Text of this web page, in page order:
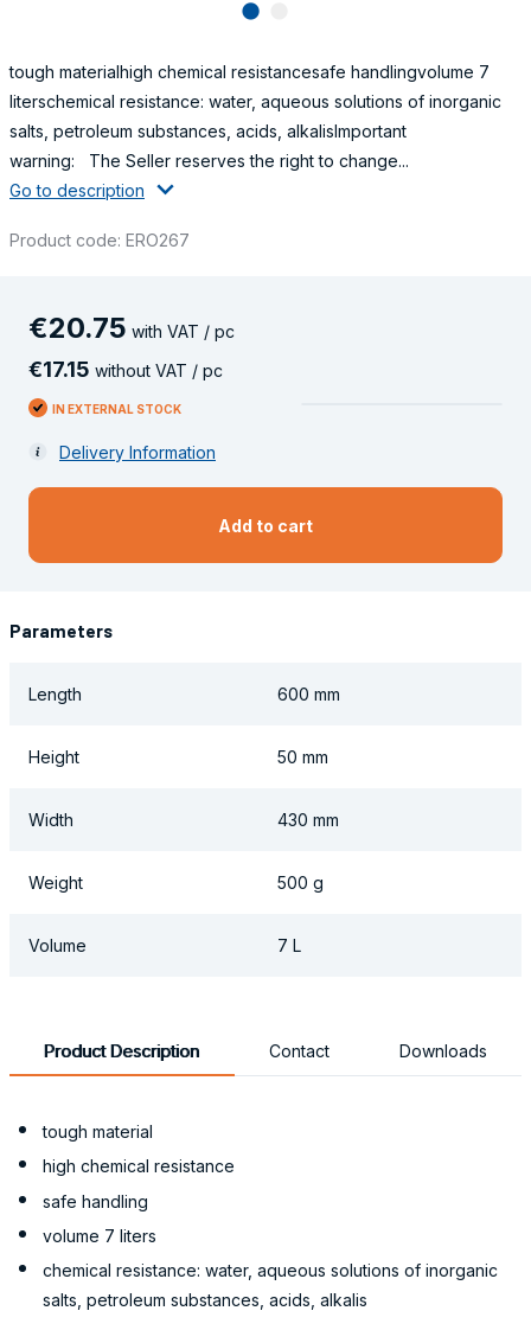
lens
tough materialhigh chemical resistancesafe handlingvolume 7
literschemical resistance: water, aqueous solutions of inorganic
salts, petroleum substances, acids, alkalisImportant
warning: The Seller reserves the right to change...
Go to description
Product code: ERO267
€20.75 with VAT / pc
€17.15 without VAT / pc
IN EXTERNAL STOCK
Delivery Information
Add to cart
Parameters
Length 600 mm
Height 50 mm
Width 430 mm
Weight 500 g
Volume 7 L
Product Description Contact Downloads
tough material
high chemical resistance
safe handling
volume 7 liters
chemical resistance: water, aqueous solutions of inorganic
salts, petroleum substances, acids, alkalis